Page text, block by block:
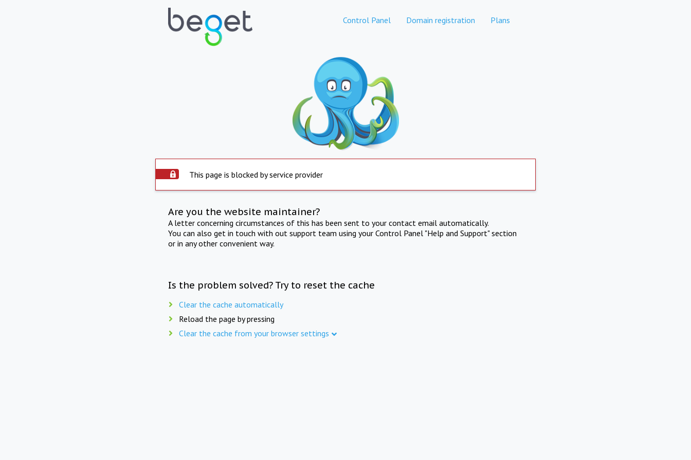
Control Panel Domain registration Plans
This page is blocked by service provider
Are you the website maintainer?
A letter concerning circumstances of this has been sent to your contact email automatically.
You can also get in touch with out support team using your Control Panel "Help and Support" section
or in any other convenient way.
Is the problem solved? Try to reset the cache
Clear the cache automatically
Reload the page by pressing
Clear the cache from your browser settings